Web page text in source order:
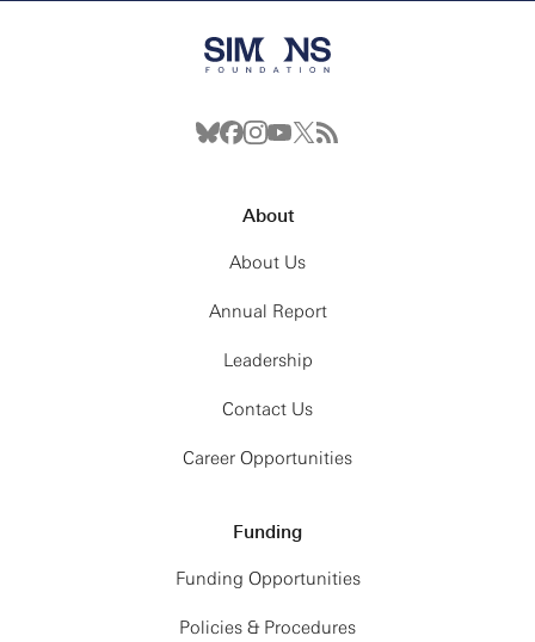
About
About Us
Annual Report
Leadership
Contact Us
Career Opportunities
Funding
Funding Opportunities
Policies & Procedures